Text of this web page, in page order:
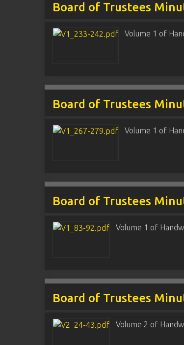
Board of Trustees
Volume 1 of
Board of Trustees
Volume 1 of
Board of Trustees
Volume 1 of
Board of Trustees
Volume 2 of